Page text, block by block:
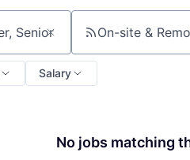
On-site &
Salary
No jobs matching